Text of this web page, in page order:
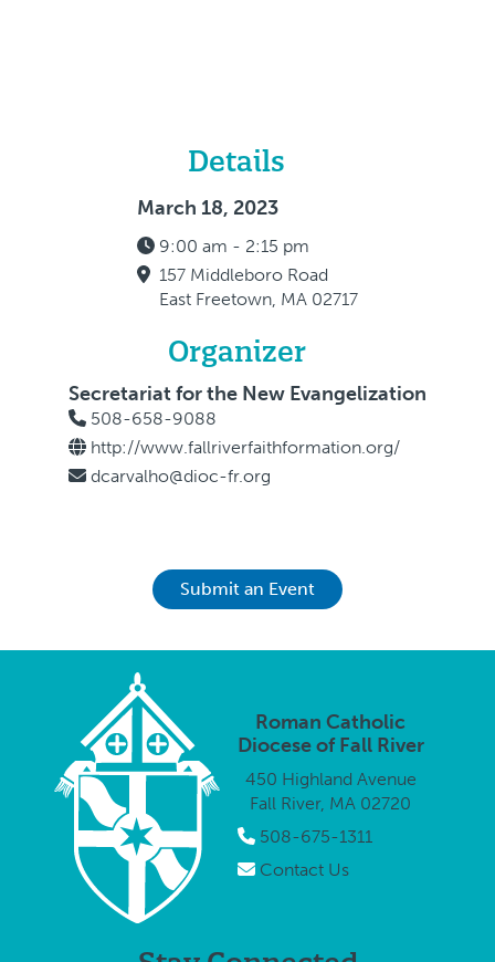
Details
March 18, 2023
9:00 am - 2:15 pm
157 Middleboro Road
East Freetown, MA 02717
Organizer
Secretariat for the New Evangelization
508-658-9088
http://www.fallriverfaithformation.org/
dcarvalho@dioc-fr.org
Submit an Event
Roman Catholic
Diocese of Fall River
450 Highland Avenue
Fall River, MA 02720
508-675-1311
Contact Us